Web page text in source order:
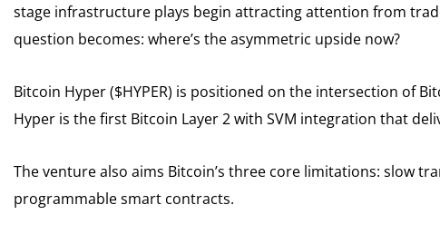
stage infrastructure plays begin attracting attention from
question becomes: where’s the asymmetric upside now?
Bitcoin Hyper ($HYPER) is positioned on the intersection of
Hyper is the first Bitcoin Layer 2 with SVM integration that
The venture also aims Bitcoin’s three core limitations: slow
programmable smart contracts.